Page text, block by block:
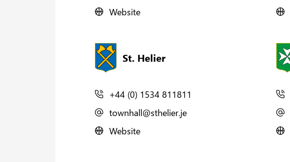
Website
St. Helier
+44 (0) 1534 811811
townhall@sthelier.je
Website